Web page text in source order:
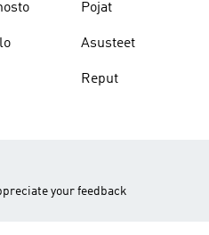
Pojat
Asusteet
Reput
your feedback